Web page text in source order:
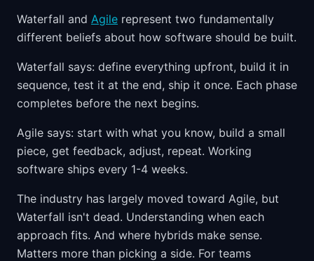
Waterfall and Agile represent two fundamentally
different beliefs about how software should be built.
Waterfall says: define everything upfront, build it in
sequence, test it at the end, ship it once. Each phase
completes before the next begins.
Agile says: start with what you know, build a small
piece, get feedback, adjust, repeat. Working
software ships every 1-4 weeks.
The industry has largely moved toward Agile, but
Waterfall isn't dead. Understanding when each
approach fits. And where hybrids make sense.
Matters more than picking a side. For teams